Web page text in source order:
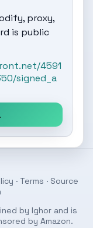
proxy,
is public
4591
signed_a
· Terms · Source
by Ighor and is
by Amazon.